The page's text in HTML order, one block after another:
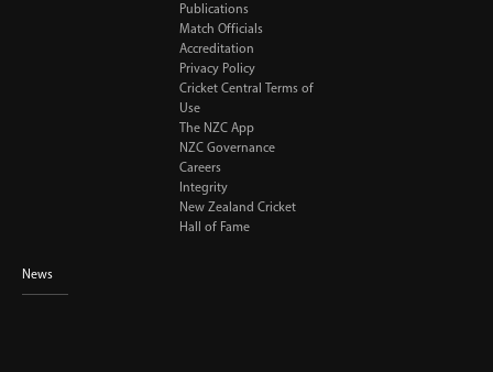
Publications
Match Officials
Accreditation
Privacy Policy
Cricket Central Terms of
Use
The NZC App
NZC Governance
Careers
Integrity
New Zealand Cricket
Hall of Fame
News